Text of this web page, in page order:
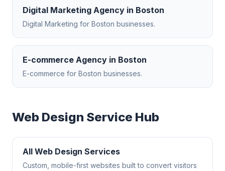
Digital Marketing Agency in Boston
Digital Marketing for Boston businesses.
E-commerce Agency in Boston
E-commerce for Boston businesses.
Web Design Service Hub
All Web Design Services
Custom, mobile-first websites built to convert visitors